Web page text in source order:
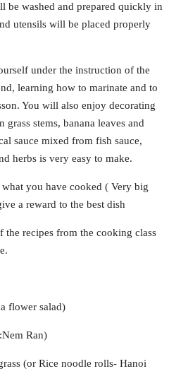
be washed and prepared quickly in
utensils will be placed properly
under the instruction of the
learning how to marinate and to
You will also enjoy decorating
stems, banana leaves and
sauce mixed from fish sauce,
herbs is very easy to make.
you have cooked ( Very big
a reward to the best dish
recipes from the cooking class
flower salad)
Ran)
(or Rice noodle rolls- Hanoi